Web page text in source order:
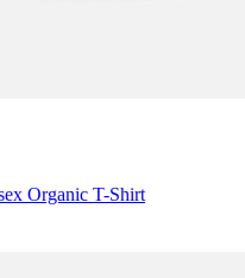
Organic T-Shirt